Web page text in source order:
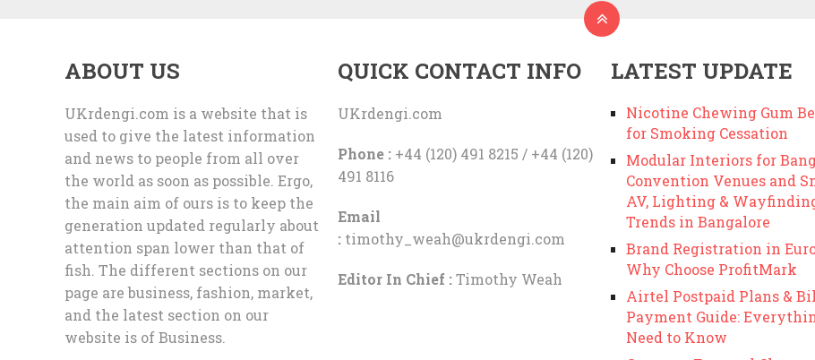
ABOUT US
UKrdengi.com is a website that is
used to give the latest information
and news to people from all over
the world as soon as possible. Ergo,
the main aim of ours is to keep the
generation updated regularly about
attention span lower than that of
fish. The different sections on our
page are business, fashion, market,
and the latest section on our
website is of Business.
QUICK CONTACT INFO
UKrdengi.com
Phone :+44 (120) 491 8215 / +44 (120)
491 8116
Email
: timothy_weah@ukrdengi.com
Editor In Chief :Timothy Weah
LATEST UPDATE
Nicotine Chewing Gum
for Smoking Cessation
Modular Interiors for
Convention Venues and
AV, Lighting &
Trends in Bangalore
Brand Registration in
Why Choose ProfitMark
Airtel Postpaid Plans &
Payment Guide:
Need to Know